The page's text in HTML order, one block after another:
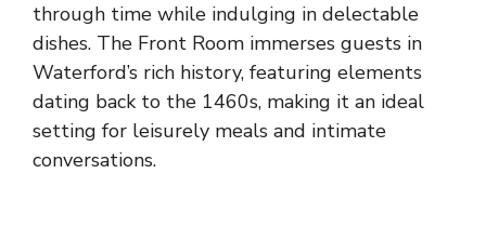
through time while indulging in delectable
dishes. The Front Room immerses guests in
Waterford’s rich history, featuring elements
dating back to the 1460s, making it an ideal
setting for leisurely meals and intimate
conversations.